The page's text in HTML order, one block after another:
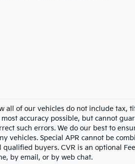
all of our vehicles do not include tax,
accuracy possible, but cannot
such errors. We do our best to
vehicles. Special APR cannot be
buyers. CVR is an optional
by email, or by web chat.